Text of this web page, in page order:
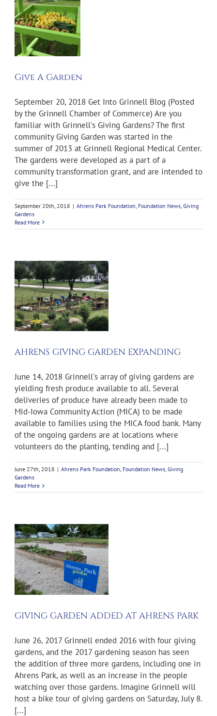
Give A Garden
September 20, 2018 Get Into Grinnell Blog (Posted
by the Grinnell Chamber of Commerce) Are you
familiar with Grinnell's Giving Gardens? The first
community Giving Garden was started in the
summer of 2013 at Grinnell Regional Medical Center.
The gardens were developed as a part of a
community transformation grant, and are intended to
give the [...]
September 20th, 2018 | Ahrens Park Foundation Foundation News Giving
Gardens
Read More
AHRENS GIVING GARDEN EXPANDING
June 14, 2018 Grinnell's array of giving gardens are
yielding fresh produce available to all. Several
deliveries of produce have already been made to
Mid-Iowa Community Action (MICA) to be made
available to families using the MICA food bank. Many
of the ongoing gardens are at locations where
volunteers do the planting, tending and [...]
June 27th, 2018 | Ahrens Park Foundation, Foundation News, Giving
Gardens
Read More
GIVING GARDEN ADDED AT AHRENS PARK
June 26, 2017 Grinnell ended 2016 with four giving
gardens, and the 2017 gardening season has seen
the addition of three more gardens, including one in
Ahrens Park, as well as an increase in the people
watching over those gardens. Imagine Grinnell will
host a bike tour of giving gardens on Saturday, July 8.
[...]